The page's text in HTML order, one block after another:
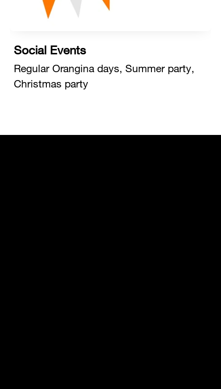
Social Events
Regular Orangina days, Summer party,
Christmas party